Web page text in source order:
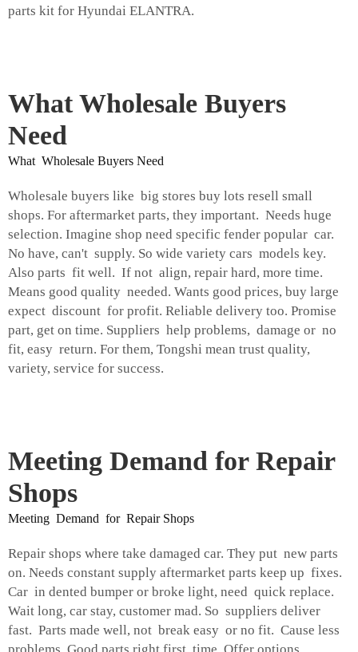
parts kit for Hyundai ELANTRA.
What Wholesale Buyers
Need
What Wholesale Buyers Need
Wholesale buyers like big stores buy lots resell small
shops. For aftermarket parts, they important. Needs huge
selection. Imagine shop need specific fender popular car.
No have, can't supply. So wide variety cars models key.
Also parts fit well. If not align, repair hard, more time.
Means good quality needed. Wants good prices, buy large
expect discount for profit. Reliable delivery too. Promise
part, get on time. Suppliers help problems, damage or no
fit, easy return. For them, Tongshi mean trust quality,
variety, service for success.
Meeting Demand for Repair
Shops
Meeting Demand for Repair Shops
Repair shops where take damaged car. They put new parts
on. Needs constant supply aftermarket parts keep up fixes.
Car in dented bumper or broke light, need quick replace.
Wait long, car stay, customer mad. So suppliers deliver
fast. Parts made well, not break easy or no fit. Cause less